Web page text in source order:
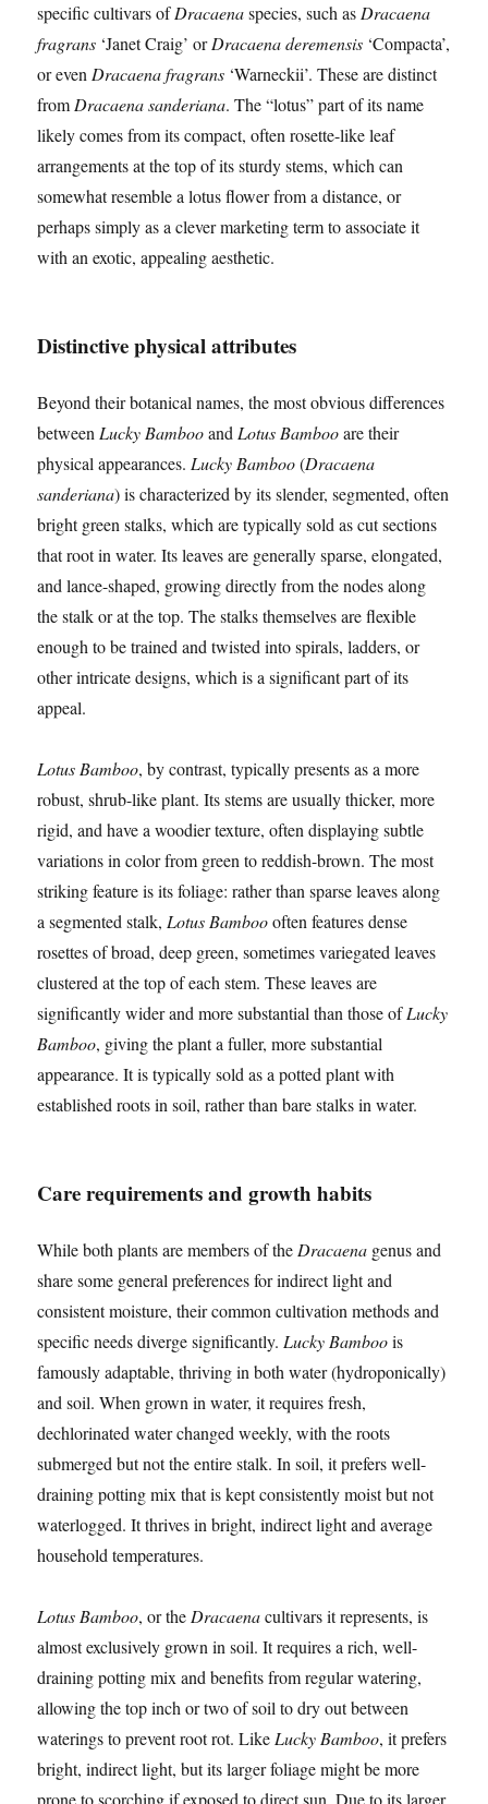
specific cultivars ofDracaenaspecies, such asDracaena
fragrans ‘Janet Craig’ orDracaena deremensis ‘Compacta’,
or evenDracaena fragrans ‘Warneckii’. These are distinct
fromDracaena sanderiana. The “lotus” part of its name
likely comes from its compact, often rosette-like leaf
arrangements at the top of its sturdy stems, which can
somewhat resemble a lotus flower from a distance, or
perhaps simply as a clever marketing term to associate it
with an exotic, appealing aesthetic.
Distinctive physical attributes
Beyond their botanical names, the most obvious differences
betweenLucky BambooandLotus Bambooare their
physical appearances.Lucky Bamboo(Dracaena
sanderiana) is characterized by its slender, segmented, often
bright green stalks, which are typically sold as cut sections
that root in water. Its leaves are generally sparse, elongated,
and lance-shaped, growing directly from the nodes along
the stalk or at the top. The stalks themselves are flexible
enough to be trained and twisted into spirals, ladders, or
other intricate designs, which is a significant part of its
appeal.
Lotus Bamboo, by contrast, typically presents as a more
robust, shrub-like plant. Its stems are usually thicker, more
rigid, and have a woodier texture, often displaying subtle
variations in color from green to reddish-brown. The most
striking feature is its foliage: rather than sparse leaves along
a segmented stalk,Lotus Bamboooften features dense
rosettes of broad, deep green, sometimes variegated leaves
clustered at the top of each stem. These leaves are
significantly wider and more substantial than those ofLucky
Bamboo, giving the plant a fuller, more substantial
appearance. It is typically sold as a potted plant with
established roots in soil, rather than bare stalks in water.
Care requirements and growth habits
While both plants are members of theDracaena genus and
share some general preferences for indirect light and
consistent moisture, their common cultivation methods and
specific needs diverge significantly.Lucky Bamboois
famously adaptable, thriving in both water (hydroponically)
and soil. When grown in water, it requires fresh,
dechlorinated water changed weekly, with the roots
submerged but not the entire stalk. In soil, it prefers well-
draining potting mix that is kept consistently moist but not
waterlogged. It thrives in bright, indirect light and average
household temperatures.
Lotus Bamboo, or theDracaenacultivars it represents, is
almost exclusively grown in soil. It requires a rich, well-
draining potting mix and benefits from regular watering,
allowing the top inch or two of soil to dry out between
waterings to prevent root rot. LikeLucky Bamboo, it prefers
bright, indirect light, but its larger foliage might be more